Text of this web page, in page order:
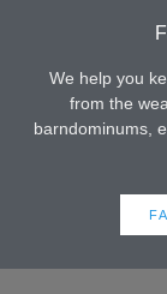
We help you
from the
barndominums,